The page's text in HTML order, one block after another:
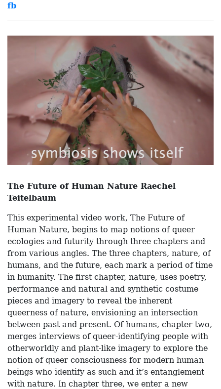
fb
The Future of Human Nature Raechel
Teitelbaum
This experimental video work, The Future of
Human Nature, begins to map notions of queer
ecologies and futurity through three chapters and
from various angles. The three chapters, nature, of
humans, and the future, each mark a period of time
in humanity. The first chapter, nature, uses poetry,
performance and natural and synthetic costume
pieces and imagery to reveal the inherent
queerness of nature, envisioning an intersection
between past and present. Of humans, chapter two,
merges interviews of queer-identifying people with
otherworldly and plant-like imagery to explore the
notion of queer consciousness for modern human
beings who identify as such and it’s entanglement
with nature. In chapter three, we enter a new